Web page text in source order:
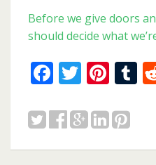
Before we give doors
should decide what
Facebook
Twitter